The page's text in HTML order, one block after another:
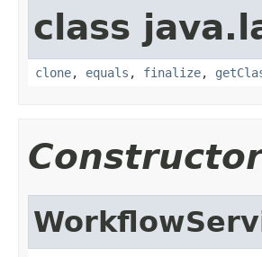
class
clone, equals , finalize,